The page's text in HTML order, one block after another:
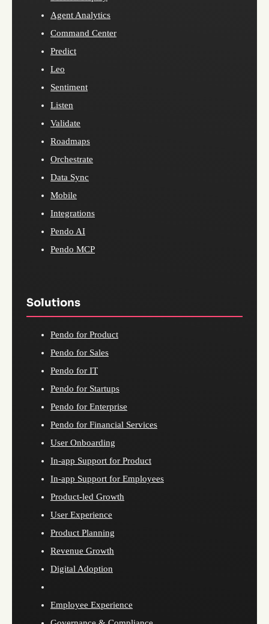
Agent Analytics
Command Center
Predict
Leo
Sentiment
Listen
Validate
Roadmaps
Orchestrate
Data Sync
Mobile
Integrations
Pendo AI
Pendo MCP
Solutions
Pendo for Product
Pendo for Sales
Pendo for IT
Pendo for Startups
Pendo for Enterprise
Pendo for Financial Services
User Onboarding
In-app Support for Product
In-app Support for Employees
Product-led Growth
User Experience
Product Planning
Revenue Growth
Digital Adoption
Employee Experience